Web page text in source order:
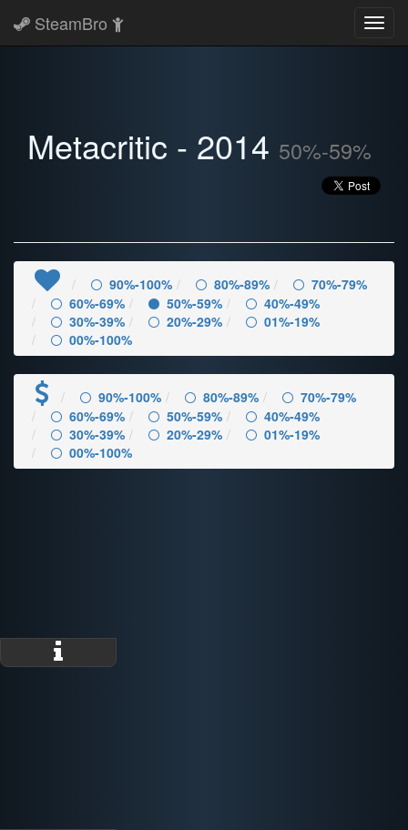
SteamBro
Metacritic - 2014 50%-59%
90%-100% 80%-89%
70%-79%
60%-69%
50%-59%
40%-49%
30%-39%
20%-29%
01%-19%
00%-100%
90%-100% 80%-89%
70%-79%
60%-69%
50%-59%
40%-49%
30%-39%
20%-29%
01%-19%
00%-100%